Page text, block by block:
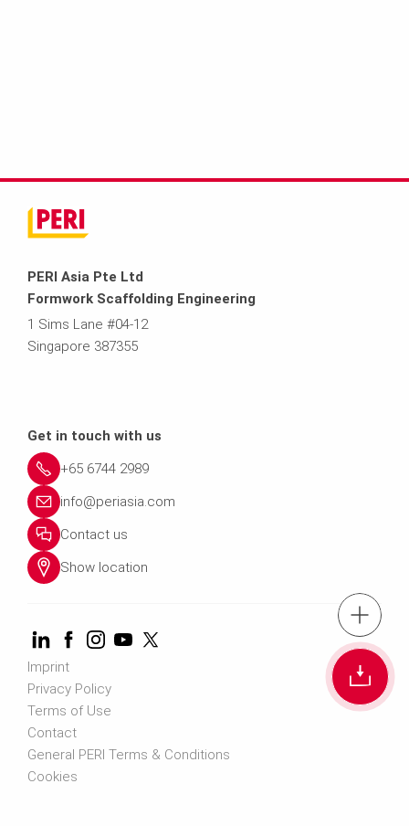
tel.: +(65)
PERI Asia Pte Ltd
Formwork Scaffolding Engineering
1 Sims Lane #04-12
Singapore 387355
Get in touch with us
+65 6744 2989
info@periasia.com
Contact us
Show location
Imprint
Privacy Policy
Terms of Use
Contact
General PERI Terms & Conditions
Cookies